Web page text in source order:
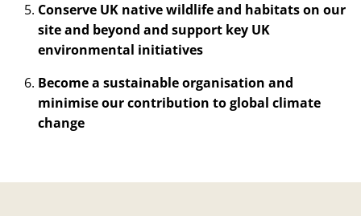
Conserve UK native wildlife and habitats on our
site and beyond and support key UK
environmental initiatives
Become a sustainable organisation and
minimise our contribution to global climate
change